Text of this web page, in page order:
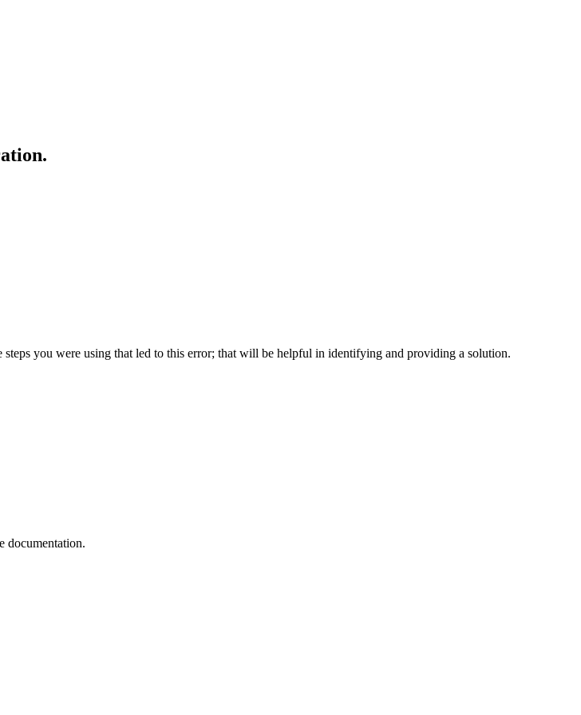
you were using that led to this error; that will be helpful in identifying and providing a solution.
documentation.